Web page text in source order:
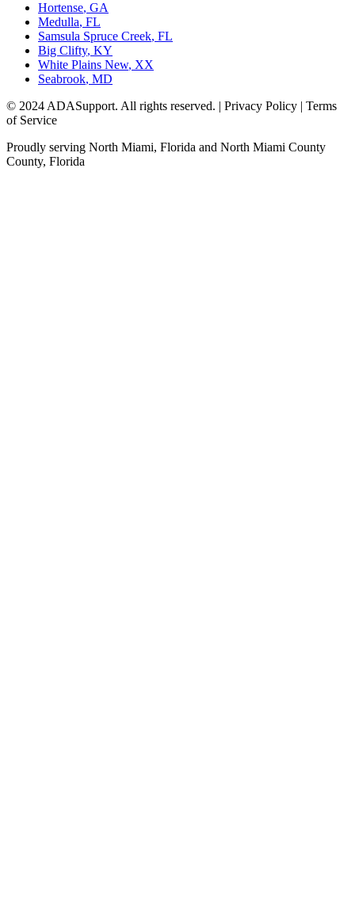
Hortense, GA
Medulla, FL
Samsula Spruce Creek, FL
Big Clifty, KY
White Plains New, XX
Seabrook, MD
© 2024 ADASupport. All rights reserved. | Privacy Policy | Terms
of Service
Proudly serving North Miami, Florida and North Miami County
County, Florida